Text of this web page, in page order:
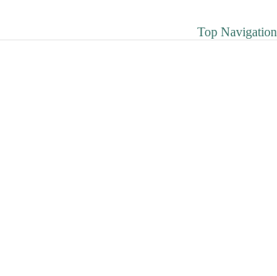
Top Navigation